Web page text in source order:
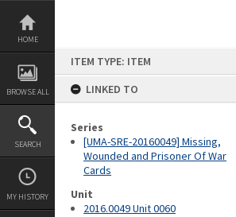
Skip
content
HOME
BROWSE ALL
SEARCH
MY HISTORY
ITEM TYPE: ITEM
LINKED TO
Series
[UMA-SRE-20160049] Missing,
Wounded and Prisoner Of War
Cards
Unit
2016.0049 Unit 0060
Previous Page